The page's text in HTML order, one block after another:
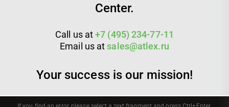
Center.
Call us at+7 (495) 234-77-11
Email us atsales@atlex.ru
Your success is our mission!